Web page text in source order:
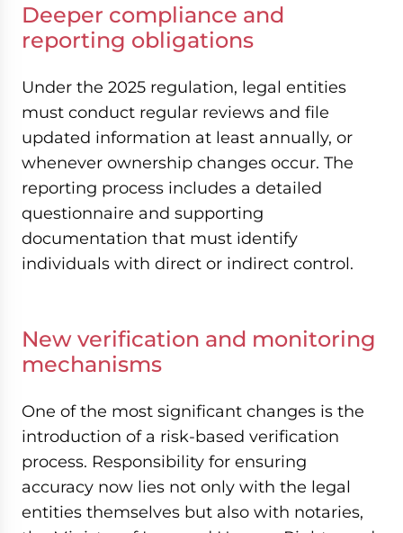
Deeper compliance and
reporting obligations
Under the 2025 regulation, legal entities
must conduct regular reviews and file
updated information at least annually, or
whenever ownership changes occur. The
reporting process includes a detailed
questionnaire and supporting
documentation that must identify
individuals with direct or indirect control.
New verification and monitoring
mechanisms
One of the most significant changes is the
introduction of a risk-based verification
process. Responsibility for ensuring
accuracy now lies not only with the legal
entities themselves but also with notaries,